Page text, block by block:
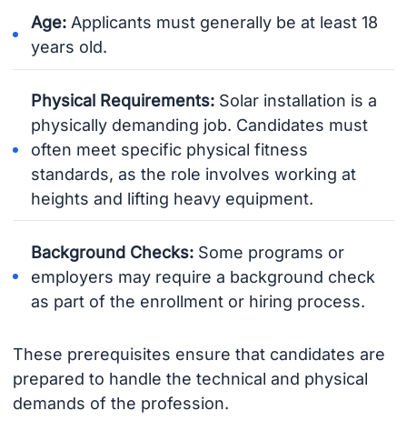
Age: Applicants must generally be at least 18
years old.
Physical Requirements: Solar installation is a
physically demanding job. Candidates must
often meet specific physical fitness
standards, as the role involves working at
heights and lifting heavy equipment.
Background Checks: Some programs or
employers may require a background check
as part of the enrollment or hiring process.
These prerequisites ensure that candidates are
prepared to handle the technical and physical
demands of the profession.